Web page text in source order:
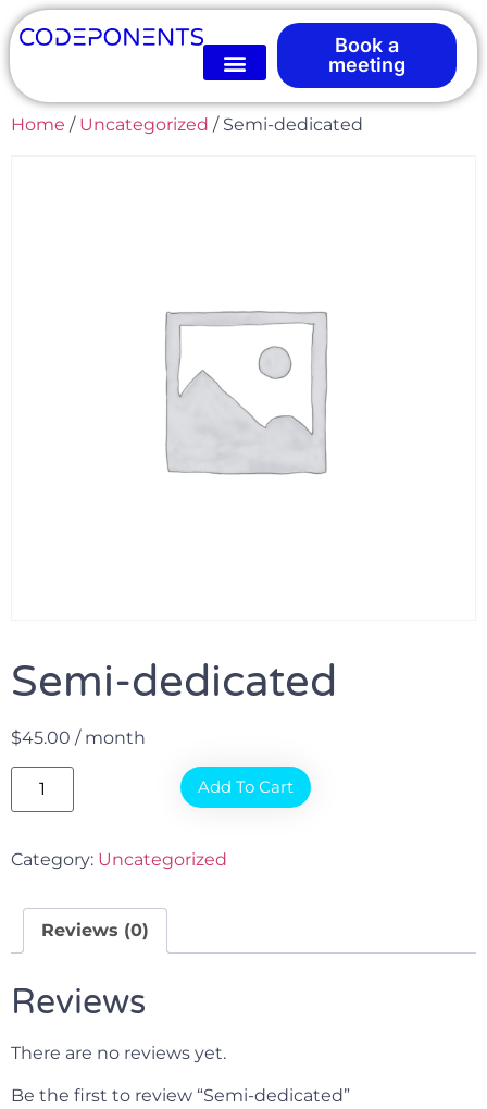
Book a
meeting
Home / Uncategorized / Semi-dedicated
Semi-dedicated
$45.00 / month
Add To Cart
Category: Uncategorized
Reviews (0)
Reviews
There are no reviews yet.
Be the first to review “Semi-dedicated”